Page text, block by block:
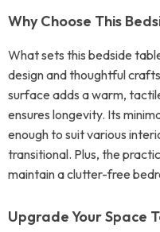
Why Choose This
What sets this bedside
design and thoughtful
surface adds a warm,
ensures longevity. Its
enough to suit various
transitional. Plus, the
maintain a clutter-free
Upgrade Your Space